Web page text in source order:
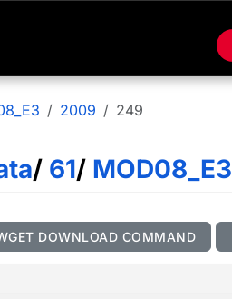
2009 249
/ 61/ MOD08_E3
DOWNLOAD COMMAND